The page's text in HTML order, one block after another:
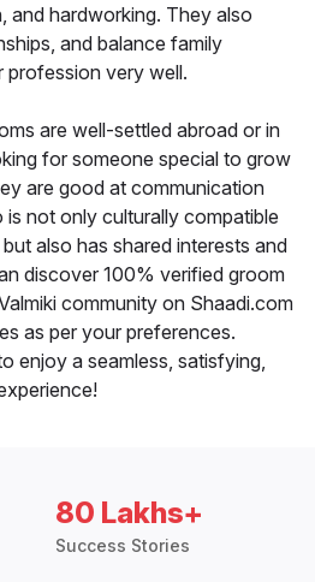
and hardworking. They also
and balance family
profession very well.
are well-settled abroad or in
for someone special to grow
are good at communication
not only culturally compatible
also has shared interests and
discover 100% verified groom
community on Shaadi.com
as per your preferences.
enjoy a seamless, satisfying,
80 Lakhs+
Success Stories